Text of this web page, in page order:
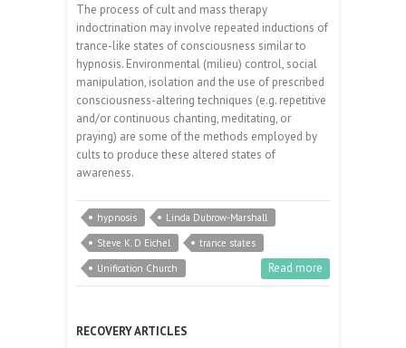
The process of cult and mass therapy
indoctrination may involve repeated inductions of
trance-like states of consciousness similar to
hypnosis. Environmental (milieu) control, social
manipulation, isolation and the use of prescribed
consciousness-altering techniques (e.g. repetitive
and/or continuous chanting, meditating, or
praying) are some of the methods employed by
cults to produce these altered states of
awareness.
hypnosis
Linda Dubrow-Marshall
Steve K. D Eichel
trance states
Unification Church
Read more
RECOVERY ARTICLES